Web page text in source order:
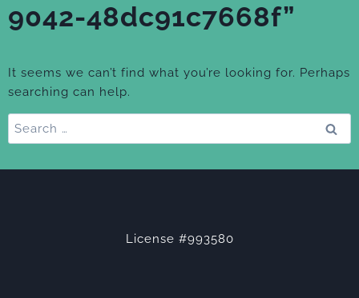
9042-48dc91c7668f”
It seems we can’t find what you’re looking for. Perhaps
searching can help.
Search
for:
License #993580